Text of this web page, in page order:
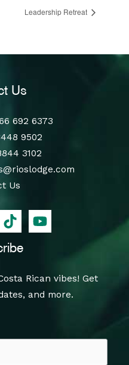
Leadership Retreat
Us
692 6373
9502
3102
Us
Rican vibes! Get
and more.